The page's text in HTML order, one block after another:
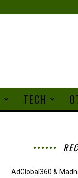
TECH
AdGlobal360 &